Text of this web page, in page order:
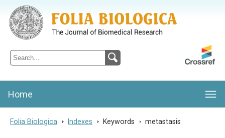
Folia Biologica
Journal of Cellular and Molecular Biology, Charles University
Home
Folia Biologica > Indexes > Keywords > metastasis